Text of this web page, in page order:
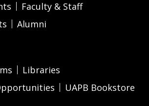
Faculty & Staff
Alumni
Libraries
UAPB Bookstore